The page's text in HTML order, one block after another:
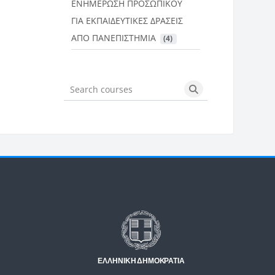
ΕΝΗΜΕΡΩΣΗ ΠΡΟΣΩΠΙΚΟΥ
ΓΙΑ ΕΚΠΑΙΔΕΥΤΙΚΕΣ ΔΡΑΣΕΙΣ
ΑΠΟ ΠΑΝΕΠΙΣΤΗΜΙΑ
(4)
Search courses Search courses